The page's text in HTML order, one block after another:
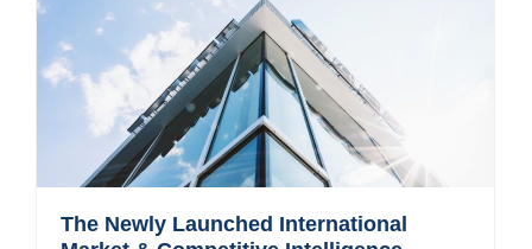
The Newly Launched International